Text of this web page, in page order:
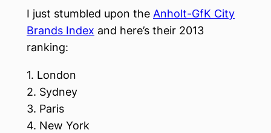
I just stumbled upon the Anholt-GfK City
Brands Index and here’s their 2013
ranking:
1. London
2. Sydney
3. Paris
4. New York